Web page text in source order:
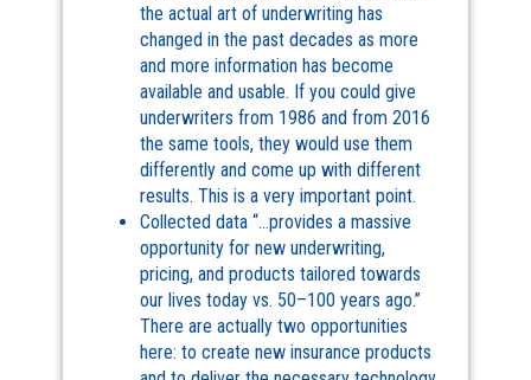
the actual art of underwriting has
changed in the past decades as more
and more information has become
available and usable. If you could give
underwriters from 1986 and from 2016
the same tools, they would use them
differently and come up with different
results. This is a very important point.
Collected data “…provides a massive
opportunity for new underwriting,
pricing, and products tailored towards
our lives today vs. 50–100 years ago.”
There are actually two opportunities
here: to create new insurance products